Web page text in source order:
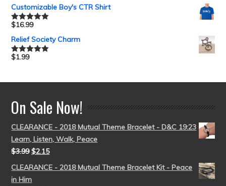
Customizable Boy's CTR Shirt
Rated5.00
$16.99
Relief Society Charm
Rated5.00
$1.99
On Sale Now!
CLEARANCE - 2018 Mutual Theme Bracelet - D&C 19:23
Learn, Listen, Walk, Peace
$3.99 $2.15
CLEARANCE - 2018 Mutual Theme Bracelet Kit - Peace
in Him